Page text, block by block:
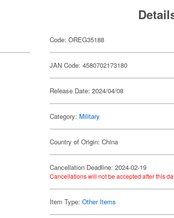
Code: OREG35188
JAN Code: 4580702173180
Release Date: 2024/04/08
Category: Military
Country of Origin: China
Cancellation Deadline: 2024-02-19
Cancellations will not be accepted after this
Item Type:Other Items